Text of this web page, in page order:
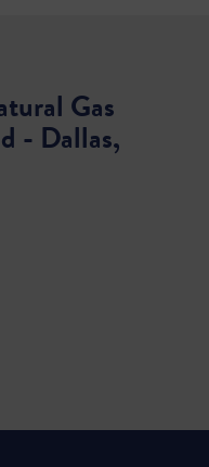
Gas
- Dallas,